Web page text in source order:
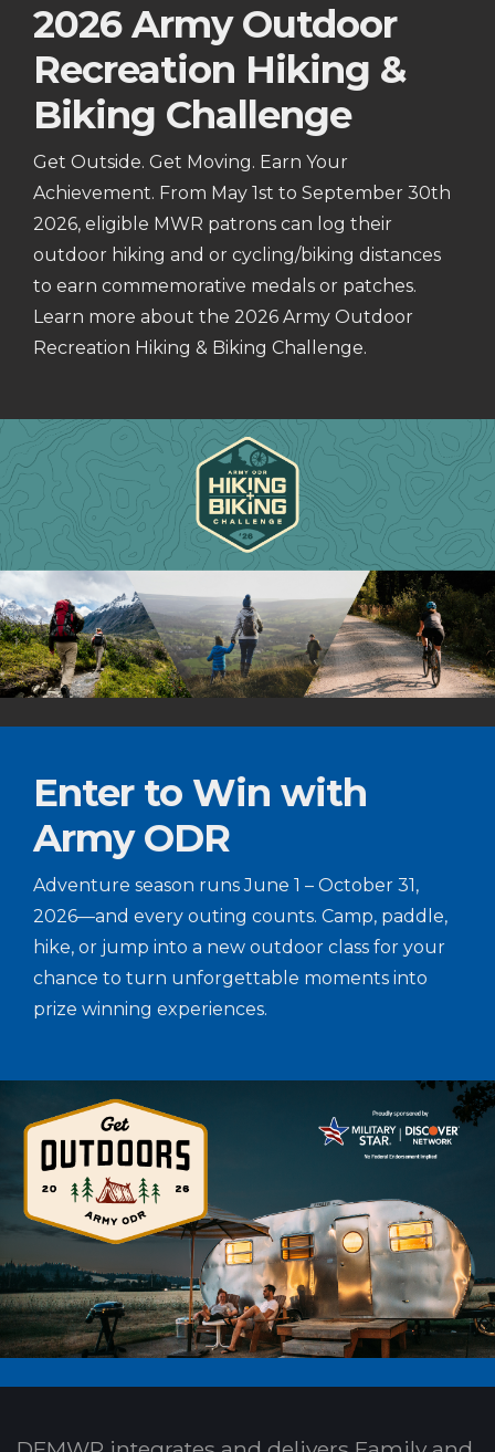
2026 Army Outdoor
Recreation Hiking &
Biking Challenge
Get Outside. Get Moving. Earn Your
Achievement. From May 1st to September 30th
2026, eligible MWR patrons can log their
outdoor hiking and or cycling/biking distances
to earn commemorative medals or patches.
Learn more about the 2026 Army Outdoor
Recreation Hiking & Biking Challenge.
Enter to Win with
Army ODR
Adventure season runs June 1 – October 31,
2026—and every outing counts. Camp, paddle,
hike, or jump into a new outdoor class for your
chance to turn unforgettable moments into
prize winning experiences.